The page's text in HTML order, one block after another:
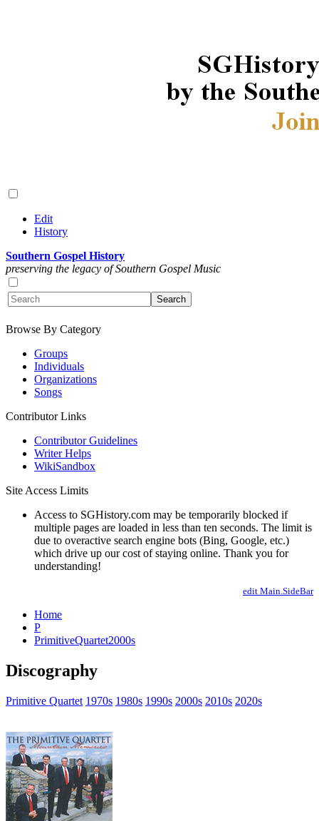
Edit
History
Southern Gospel History
preserving the legacy of Southern Gospel Music
Browse By Category
Groups
Individuals
Organizations
Songs
Contributor Links
Contributor Guidelines
Writer Helps
WikiSandbox
Site Access Limits
Access to SGHistory.com may be temporarily blocked if
multiple pages are loaded in less than ten seconds. The limit is
due to overactive search engine bots (Bing, Google, etc.)
which drive up our cost of staying online. Thank you for
understanding!
edit Main.SideBar
Home
P
PrimitiveQuartet2000s
Discography
Primitive Quartet 1970s 1980s 1990s 2000s 2010s 2020s